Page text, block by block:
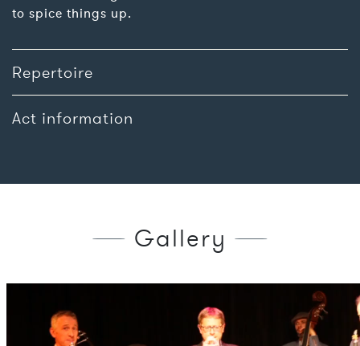
to spice things up.
Repertoire
Act information
Gallery